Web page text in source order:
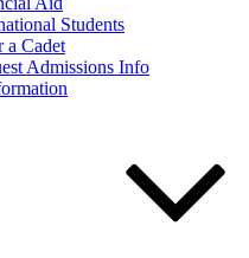
Students
a Cadet
Admissions Info